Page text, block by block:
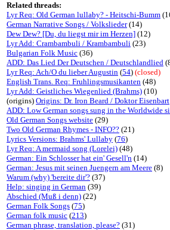
Related threads:
Lyr Req: Old German lullaby? - Heitschi-Bumm
German Narrative Songs / Volkslieder(14)
Dew Dew? [Du, du liegst mir im Herzen] (12)
Lyr Add: Crambambuli / Krambambuli (23)
Bulgarian Folk Music (36)
ADD: Das Lied Der Deutschen / Deutschlandlied
Lyr Req: Ach/O du lieber Augustin (54) (closed)
English Trans. Req: Fruhlingsmusikanten (48)
Lyr Add: Geistliches Wiegenlied (Brahms) (10)
(origins) Origins: Dr. Iron Beard / Doktor Eisenbart
ADD: Low German songs sung in the Worldwide
Old German Songs website (29)
Two Old German Rhymes - INFO?? (21)
Lyrics Versions: Brahms' Lullaby (76)
Lyr Req: A mermaid song (Lorelei) (48)
German: Ein Schlosser hat ein' Gesell'n (14)
German: Jesus mit seinen Juengern am Meere (8)
Warum (why) 'bereite dir'? (37)
Help: singing in German (39)
Abschied (Muß i denn) (22)
German Folk Songs (75)
German folk music (213)
German phrase, translation, please? (31)